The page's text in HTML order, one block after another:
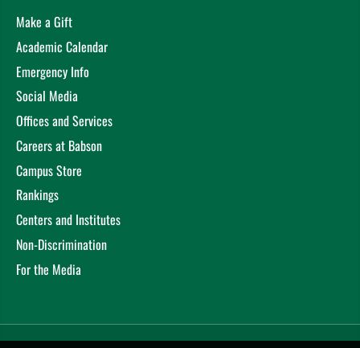
Make a Gift
Academic Calendar
Emergency Info
Social Media
Offices and Services
Careers at Babson
Campus Store
Rankings
Centers and Institutes
Non-Discrimination
For the Media